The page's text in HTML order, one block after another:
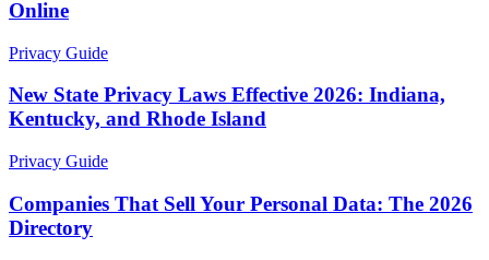
Online
Privacy Guide
New State Privacy Laws Effective 2026: Indiana,
Kentucky, and Rhode Island
Privacy Guide
Companies That Sell Your Personal Data: The 2026
Directory